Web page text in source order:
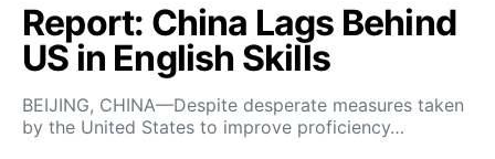
Report: China Lags Behind
US in English Skills
BEIJING, CHINA—Despite desperate measures taken
by the United States to improve proficiency…